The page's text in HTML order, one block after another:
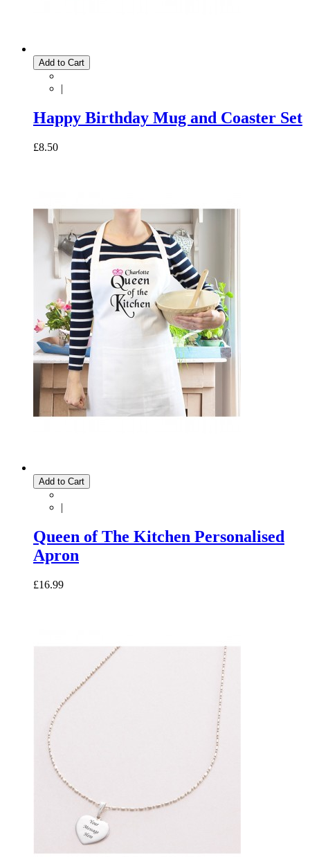
Add to Cart
|
Happy Birthday Mug and Coaster Set
£8.50
Add to Cart
|
Queen of The Kitchen Personalised
Apron
£16.99